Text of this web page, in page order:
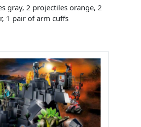
gray, 2 projectiles orange, 2
1 pair of arm cuffs